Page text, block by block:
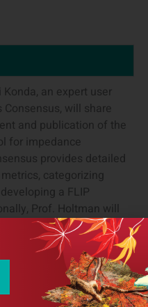
an expert user
will share
and publication of the
for impedance
provides detailed
categorizing
a FLIP
Prof. Holtman will
of impedance
for integrating
within a nationalized